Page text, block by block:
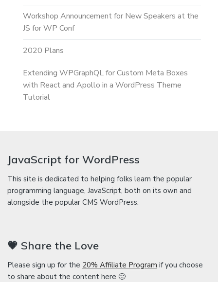
Workshop Announcement for New Speakers at the
JS for WP Conf
2020 Plans
Extending WPGraphQL for Custom Meta Boxes
with React and Apollo in a WordPress Theme
Tutorial
JavaScript for WordPress
This site is dedicated to helping folks learn the popular
programming language, JavaScript, both on its own and
alongside the popular CMS WordPress.
💗 Share the Love
Please sign up for the 20% Affiliate Program if you choose
to share about the content here 🙂